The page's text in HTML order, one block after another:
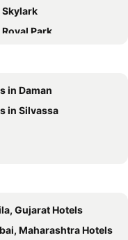
Skylark
Park
Sovereign
House
in Daman
in Silvassa
Gujarat Hotels
Maharashtra Hotels